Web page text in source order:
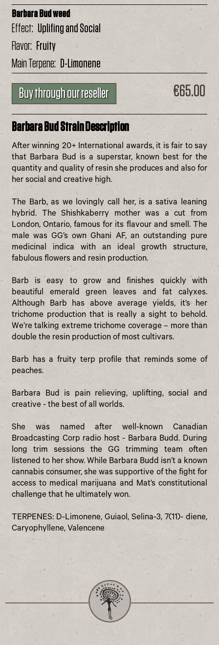
Barbara Bud weed
Effect Uplifing and Social
Flavor
Fruity
Main Terpene
D-Limonene
€65.00
Buy through our reseller
Barbara Bud Strain Description
After winning 20+ International awards, it is fair to say
that Barbara Bud is a superstar, known best for the
quantity and quality of resin she produces and also for
her social and creative high.
The Barb, as we lovingly call her, is a sativa leaning
hybrid. The Shishkaberry mother was a cut from
London, Ontario, famous for its flavour and smell. The
male was GG’s own Ghani AF, an outstanding pure
medicinal indica with an ideal growth structure,
fabulous flowers and resin production.
Barb is easy to grow and finishes quickly with
beautiful emerald green leaves and fat calyxes.
Although Barb has above average yields, it’s her
trichome production that is really a sight to behold.
We’re talking extreme trichome coverage – more than
double the resin production of most cultivars.
Barb has a fruity terp profile that reminds some of
peaches.
Barbara Bud is pain relieving, uplifting, social and
creative - the best of all worlds.
She was named after well-known Canadian
Broadcasting Corp radio host - Barbara Budd. During
long trim sessions the GG trimming team often
listened to her show. While Barbara Budd isn’t a known
cannabis consumer, she was supportive of the fight for
access to medical marijuana and Mat’s constitutional
challenge that he ultimately won.
TERPENES: D-Limonene, Guiaol, Selina-3, 7(11)- diene,
Caryophyllene, Valencene